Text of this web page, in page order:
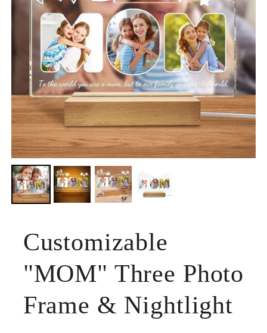
Customizable
"MOM" Three Photo
Frame & Nightlight